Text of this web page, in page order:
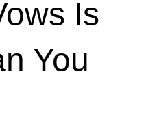
Is
You